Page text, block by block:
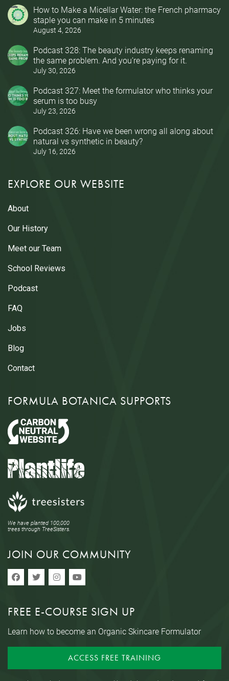
How to Make a Micellar Water: the French pharmacy
staple you can make in 5 minutes
August 4, 2026
Podcast 328: The beauty industry keeps renaming
the same problem. And you’re paying for it.
July 30, 2026
Podcast 327: Meet the formulator who thinks your
serum is too busy
July 23, 2026
Podcast 326: Have we been wrong all along about
natural vs synthetic in beauty?
July 16, 2026
EXPLORE OUR WEBSITE
About
Our History
Meet our Team
School Reviews
Podcast
FAQ
Jobs
Blog
Contact
FORMULA BOTANICA SUPPORTS
We have planted 100,000
trees through TreeSisters.
JOIN OUR COMMUNITY
FREE E-COURSE SIGN UP
Learn how to become an Organic Skincare Formulator
ACCESS FREE TRAINING